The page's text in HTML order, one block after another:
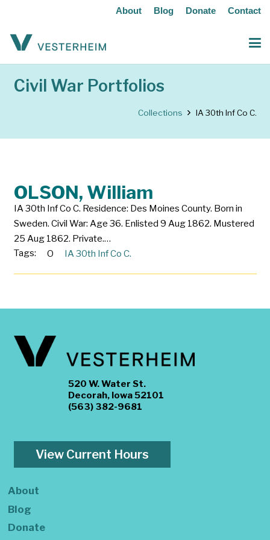
About Blog Donate Contact
Civil War Portfolios
Collections IA 30th Inf Co C.
OLSON, William
IA 30th Inf Co C. Residence: Des Moines County. Born in
Sweden. Civil War: Age 36. Enlisted 9 Aug 1862. Mustered
25 Aug 1862. Private.…
Tags:
O IA 30th Inf Co C.
520 W. Water St.
Decorah, Iowa 52101
(563) 382-9681
View Current Hours
About
Blog
Donate